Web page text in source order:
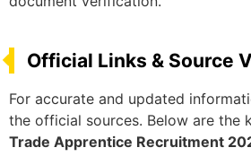
Official Links & Source
For accurate and updated
the official sources. Below are the
Trade Apprentice Recruitment